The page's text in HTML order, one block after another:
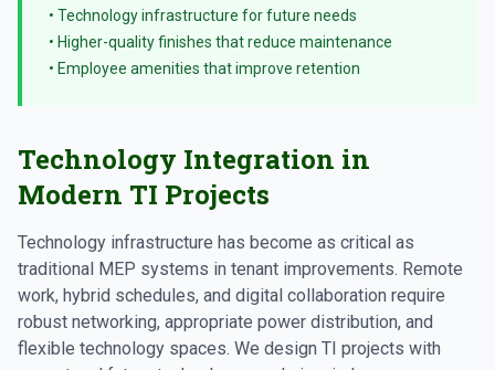
• Technology infrastructure for future needs
• Higher-quality finishes that reduce maintenance
• Employee amenities that improve retention
Technology Integration in
Modern TI Projects
Technology infrastructure has become as critical as
traditional MEP systems in tenant improvements. Remote
work, hybrid schedules, and digital collaboration require
robust networking, appropriate power distribution, and
flexible technology spaces. We design TI projects with